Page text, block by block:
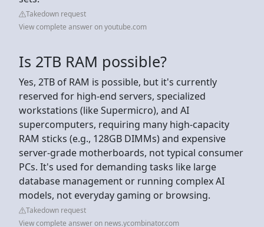
Takedown request
View complete answer on youtube.com
Is 2TB RAM possible?
Yes, 2TB of RAM is possible, but it's currently
reserved for high-end servers, specialized
workstations (like Supermicro), and AI
supercomputers, requiring many high-capacity
RAM sticks (e.g., 128GB DIMMs) and expensive
server-grade motherboards, not typical consumer
PCs. It's used for demanding tasks like large
database management or running complex AI
models, not everyday gaming or browsing.
Takedown request
View complete answer on news.ycombinator.com